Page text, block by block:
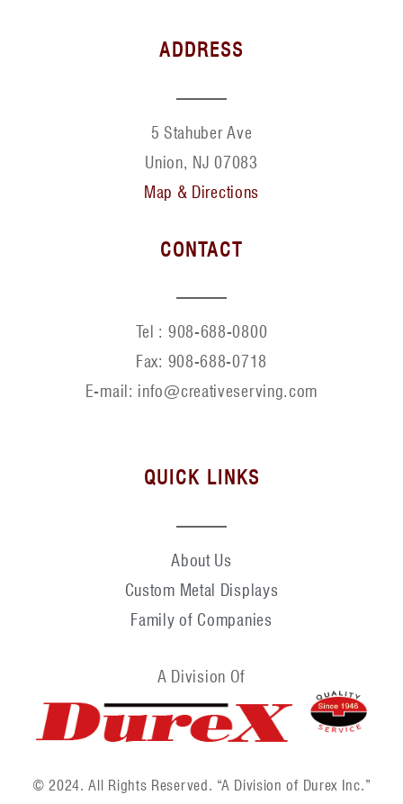
ADDRESS
5 Stahuber Ave
Union, NJ 07083
Map & Directions
CONTACT
Tel : 908-688-0800
Fax: 908-688-0718
E-mail: info@creativeserving.com
QUICK LINKS
About Us
Custom Metal Displays
Family of Companies
A Division Of
© 2024. All Rights Reserved. “A Division of Durex Inc.”